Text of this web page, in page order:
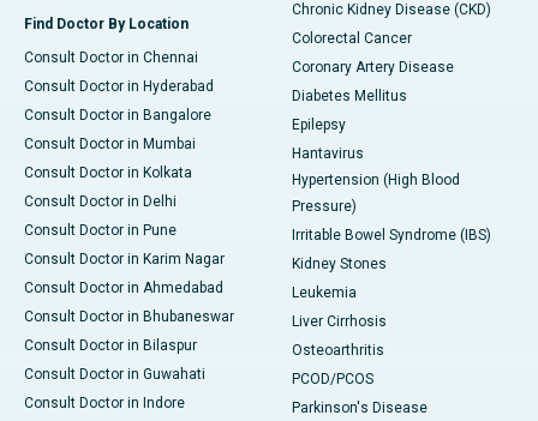
Find Doctor By Location
Consult Doctor in Chennai
Consult Doctor in Hyderabad
Consult Doctor in Bangalore
Consult Doctor in Mumbai
Consult Doctor in Kolkata
Consult Doctor in Delhi
Consult Doctor in Pune
Consult Doctor in Karim Nagar
Consult Doctor in Ahmedabad
Consult Doctor in Bhubaneswar
Consult Doctor in Bilaspur
Consult Doctor in Guwahati
Consult Doctor in Indore
Chronic Kidney Disease (CKD)
Colorectal Cancer
Coronary Artery Disease
Diabetes Mellitus
Epilepsy
Hantavirus
Hypertension (High Blood
Pressure)
Irritable Bowel Syndrome (IBS)
Kidney Stones
Leukemia
Liver Cirrhosis
Osteoarthritis
PCOD/PCOS
Parkinson's Disease